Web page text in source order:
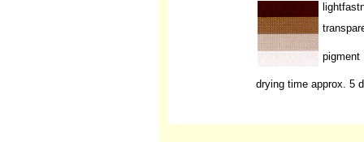
pigment
drying time approx. 5